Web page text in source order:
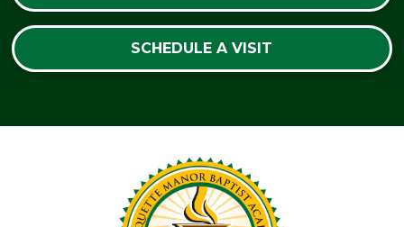
SCHEDULE A VISIT